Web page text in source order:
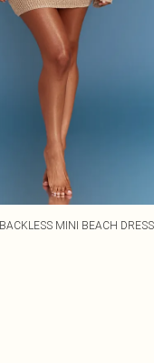
MINI BEACH DRESS